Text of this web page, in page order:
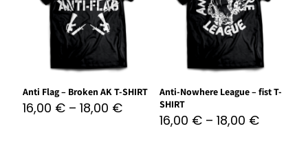
Anti Flag – Broken AK T-SHIRT
16,00 € – 18,00 €
Anti-Nowhere League – fist T-
SHIRT
16,00 €– 18,00 €